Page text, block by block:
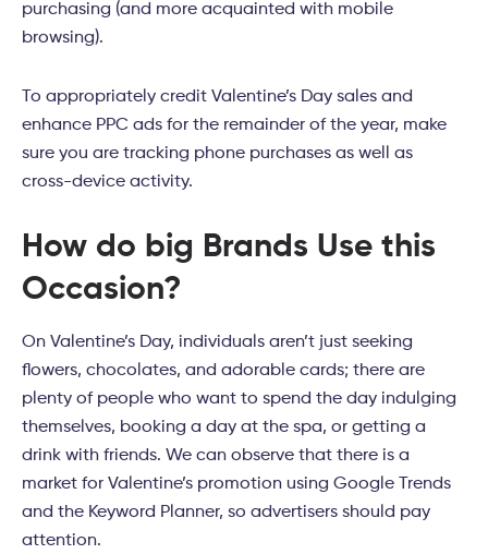
purchasing (and more acquainted with mobile
browsing).
To appropriately credit Valentine’s Day sales and
enhance PPC ads for the remainder of the year, make
sure you are tracking phone purchases as well as
cross-device activity.
How do big Brands Use this
Occasion?
On Valentine’s Day, individuals aren’t just seeking
flowers, chocolates, and adorable cards; there are
plenty of people who want to spend the day indulging
themselves, booking a day at the spa, or getting a
drink with friends. We can observe that there is a
market for Valentine’s promotion using Google Trends
and the Keyword Planner, so advertisers should pay
attention.